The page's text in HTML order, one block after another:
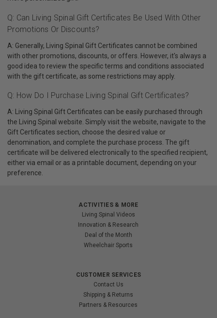
Q: Can Living Spinal Gift Certificates Be Used With Other
Promotions Or Discounts?
A: Generally, Living Spinal Gift Certificates cannot be combined
with other promotions, discounts, or offers. However, it's always a
good idea to review the specific terms and conditions associated
with the gift certificate, as some restrictions may apply.
Q: How Do I Purchase Living Spinal Gift Certificates?
A: Living Spinal Gift Certificates can be easily purchased through
the Living Spinal website. Simply visit the website, navigate to the
Gift Certificates section, choose the desired value or
denomination, and complete the purchase process. The gift
certificate will be delivered electronically to the specified recipient,
either via email or as a printable document, depending on your
preference.
ACTIVITIES & MORE
Living Spinal Videos
Innovation & Research
Deal of the Month
Wheelchair Sports
CUSTOMER SERVICES
Contact Us
Shipping & Returns
Partners & Resources